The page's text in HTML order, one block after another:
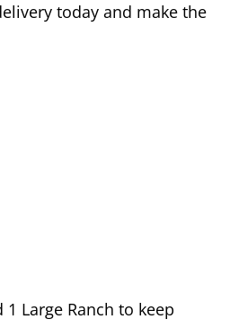
today and make the
Large Ranch to keep